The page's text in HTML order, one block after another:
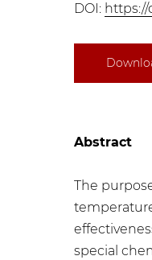
DOI: https://
Abstract
The
special